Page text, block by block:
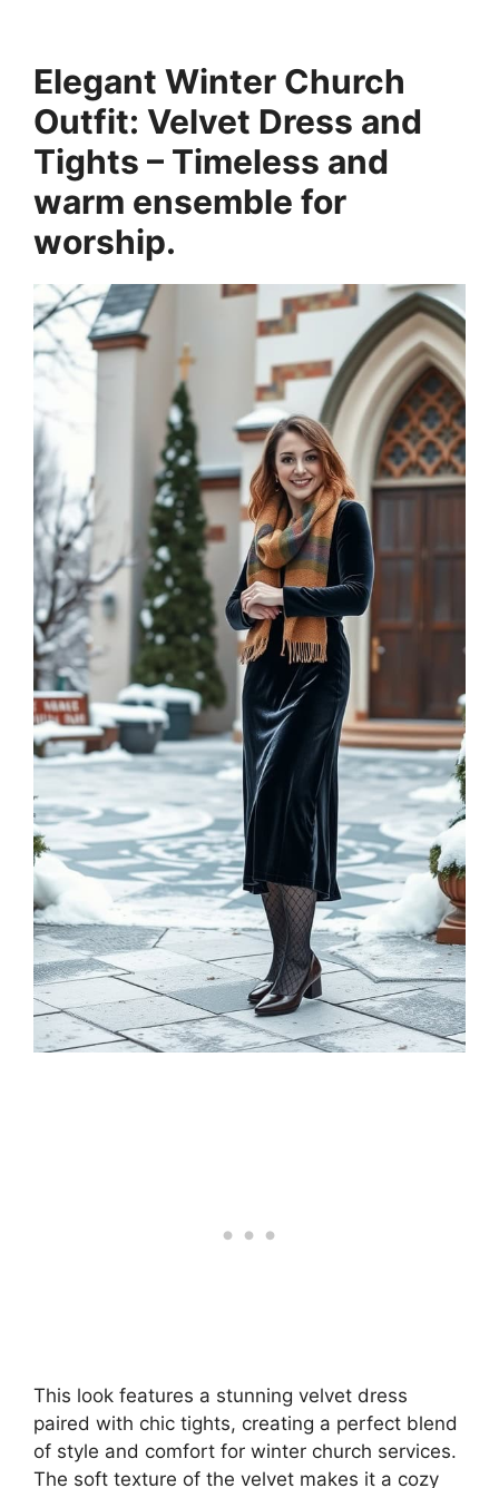
Elegant Winter Church
Outfit: Velvet Dress and
Tights – Timeless and
warm ensemble for
worship.
This look features a stunning velvet dress
paired with chic tights, creating a perfect blend
of style and comfort for winter church services.
The soft texture of the velvet makes it a cozy